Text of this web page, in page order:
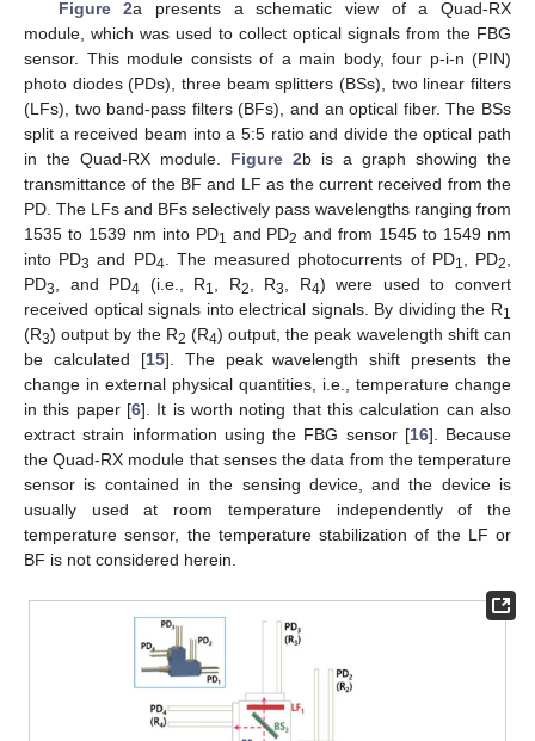
Figure 2a presents a schematic view of a Quad-RX
module, which was used to collect optical signals from the FBG
sensor. This module consists of a main body, four p-i-n (PIN)
photo diodes (PDs), three beam splitters (BSs), two linear filters
(LFs), two band-pass filters (BFs), and an optical fiber. The BSs
split a received beam into a 5:5 ratio and divide the optical path
in the Quad-RX module. Figure 2b is a graph showing the
transmittance of the BF and LF as the current received from the
PD. The LFs and BFs selectively pass wavelengths ranging from
1535 to 1539 nm into PD1 and PD2 and from 1545 to 1549 nm
into PD3 and PD4. The measured photocurrents of PD1, PD2,
PD3, and PD4 (i.e., R1, R2, R3, R4) were used to convert
received optical signals into electrical signals. By dividing the R1
(R3) output by the R2 (R4) output, the peak wavelength shift can
be calculated [15]. The peak wavelength shift presents the
change in external physical quantities, i.e., temperature change
in this paper [6]. It is worth noting that this calculation can also
extract strain information using the FBG sensor [16]. Because
the Quad-RX module that senses the data from the temperature
sensor is contained in the sensing device, and the device is
usually used at room temperature independently of the
temperature sensor, the temperature stabilization of the LF or
BF is not considered herein.